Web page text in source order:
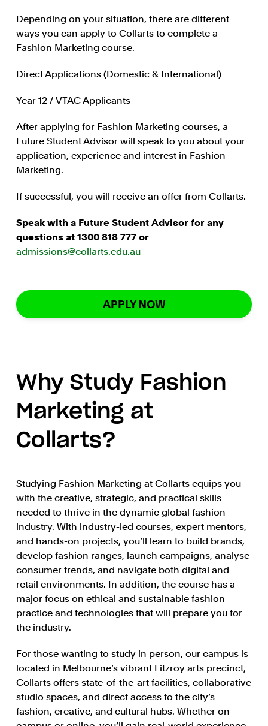
Depending on your situation, there are different
ways you can apply to Collarts to complete a
Fashion Marketing course.
Direct Applications (Domestic & International)
Year 12 / VTAC Applicants
After applying for Fashion Marketing courses, a
Future Student Advisor will speak to you about your
application, experience and interest in Fashion
Marketing.
If successful, you will receive an offer from Collarts.
Speak with a Future Student Advisor for any
questions at 1300 818 777 or
admissions@collarts.edu.au
APPLY NOW
Why Study Fashion
Marketing at
Collarts?
Studying Fashion Marketing at Collarts equips you
with the creative, strategic, and practical skills
needed to thrive in the dynamic global fashion
industry. With industry-led courses, expert mentors,
and hands-on projects, you’ll learn to build brands,
develop fashion ranges, launch campaigns, analyse
consumer trends, and navigate both digital and
retail environments. In addition, the course has a
major focus on ethical and sustainable fashion
practice and technologies that will prepare you for
the industry.
For those wanting to study in person, our campus is
located in Melbourne’s vibrant Fitzroy arts precinct,
Collarts offers state-of-the-art facilities, collaborative
studio spaces, and direct access to the city’s
fashion, creative, and cultural hubs. Whether on-